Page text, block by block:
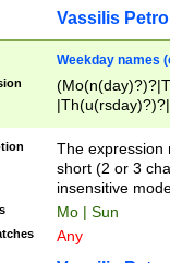
Vassilis
Weekday names
The expression
short (2 or 3
insensitive
Mo | Sun
Any